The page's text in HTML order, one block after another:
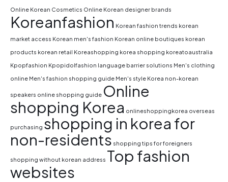
Online Korean Cosmetics Online Korean designer brands
Koreanfashion Korean fashion trends korean
market access Korean men's fashion Korean online boutiques korean
products korean retail Koreashopping korea shopping koreatoaustralia
Kpopfashion Kpopidolfashion language barrier solutions Men's clothing
online Men's fashion shopping guide Men's style Korea non-korean
speakers online shopping guide Online
shopping Korea onlineshoppingkorea overseas
purchasing shopping in korea for
non-residents shopping tips for foreigners
shopping without korean address Top fashion
websites